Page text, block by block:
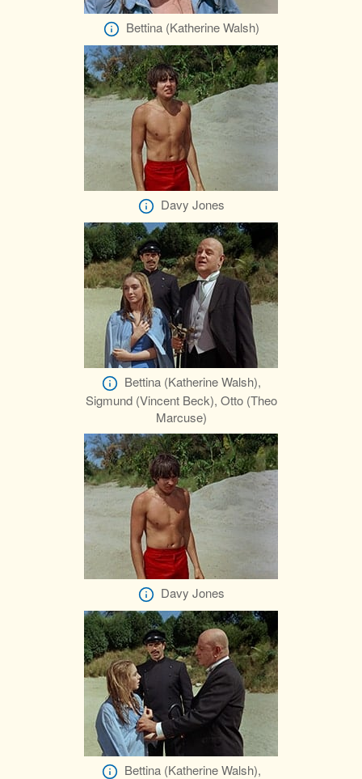
Bettina (Katherine Walsh)
Davy Jones
Bettina (Katherine Walsh),
Sigmund (Vincent Beck), Otto (Theo
Marcuse)
Davy Jones
Bettina (Katherine Walsh),